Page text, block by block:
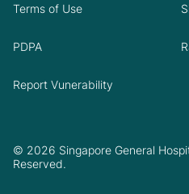
© 2026 Singapore General
Reserved.
Terms of Use
PDPA
Report Vunerability